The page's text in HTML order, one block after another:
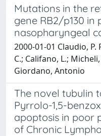
Mutations in the
gene RB2/p130 in
nasopharyngeal
2000-01-01 Claudio, P.
C.; Califano, L.;
Giordano, Antonio
The novel tubulin
Pyrrolo-1,5-
apoptosis in poor
of Chronic